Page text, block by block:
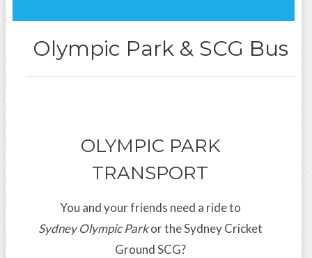
Olympic Park & SCG Bus
OLYMPIC PARK
TRANSPORT
You and your friends need a ride to
Sydney Olympic Parkor the Sydney Cricket
Ground SCG?